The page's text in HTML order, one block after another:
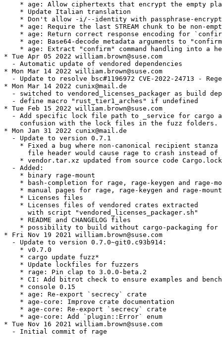
* age: Allow ciphertexts that encrypt the empty
    * Update Italian translation
* Don't allow -i/--identity with passphrase-
* age: Require the last STREAM chunk to be non-
* age: Return correct response encoding for
* age: Base64-decode metadata arguments to
* age: Extract "confirm" command handling into a
* Tue Apr 05 2022 william.brown@suse.com
  - Automatic update of vendored dependencies
* Mon Mar 14 2022 william.brown@suse.com
- Update to resolve bsc#1196972 CVE-2022-24713 -
* Mon Mar 14 2022 cunix@mail.de
- switched to vendored_licenses_packager as build
  - define macro "rust_tier1_arches" if undefined
* Tue Feb 15 2022 william.brown@suse.com
- Add specific lock file path to _service for cargo
    confusion with the lock files in the fuzz folders.
* Mon Jan 31 2022 cunix@mail.de
  - Update to version 0.7.1
* Fixed a bug where non-canonical recipient stanza
file header would cause rage to crash instead of
* vendor.tar.xz updated from source code
  - Added:
    * binary rage-mount
* bash-completion for rage, rage-keygen and rage-
    * manual pages for rage, rage-keygen and rage-mount
    * Licenses files
    * Licenses files of vendored crates extracted
      with script "vendored_licenses_packager.sh"
    * README and CHANGELOG files
* possibility to build without cargo-packaging for
* Fri Nov 19 2021 william.brown@suse.com
  - Update to version 0.7.0~git0.c93b914:
    * v0.7.0
    * cargo update fuzz*
    * Update lockfiles for fuzzers
    * rage: Pin clap to 3.0.0-beta.2
* CI: Add bitrot check to ensure examples and
    * console 0.15
    * age: Re-export `secrecy` crate
    * age-core: Improve crate documentation
    * age-core: Re-export `secrecy` crate
    * age-core: Add `plugin::Error` enum
* Tue Nov 16 2021 william.brown@suse.com
  - Initial commit of rage